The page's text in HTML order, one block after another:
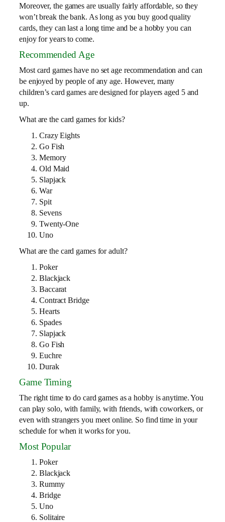
Moreover, the games are usually fairly affordable, so they
won’t break the bank. As long as you buy good quality
cards, they can last a long time and be a hobby you can
enjoy for years to come.
Recommended Age
Most card games have no set age recommendation and can
be enjoyed by people of any age. However, many
children’s card games are designed for players aged 5 and
up.
What are the card games for kids?
Crazy Eights
Go Fish
Memory
Old Maid
Slapjack
War
Spit
Sevens
Twenty-One
Uno
What are the card games for adult?
Poker
Blackjack
Baccarat
Contract Bridge
Hearts
Spades
Slapjack
Go Fish
Euchre
Durak
Game Timing
The right time to do card games as a hobby is anytime. You
can play solo, with family, with friends, with coworkers, or
even with strangers you meet online. So find time in your
schedule for when it works for you.
Most Popular
Poker
Blackjack
Rummy
Bridge
Uno
Solitaire